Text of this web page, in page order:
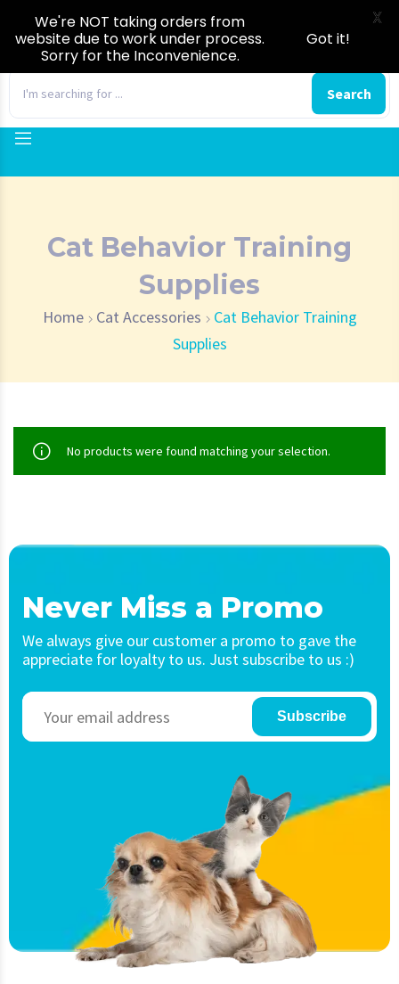
Search
Cat Behavior Training
Supplies
Home Cat Accessories
Cat Behavior Training
Supplies
No products were found matching your selection.
Never Miss a Promo
We always give our customer a promo to gave the
appreciate for loyalty to us. Just subscribe to us :)
Subscribe
We're NOT taking orders from
website due to work under process.
Sorry for the Inconvenience.
Got it!
X